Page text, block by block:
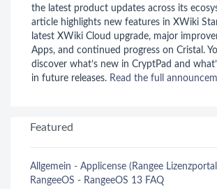
the latest product updates across its
article highlights new features in XWiki
latest XWiki Cloud upgrade, major
Apps, and continued progress on Cristal.
discover what’s new in CryptPad and
in future releases. Read the full
Featured
Allgemein - Applicense (Rangee
RangeeOS - RangeeOS 13 FAQ